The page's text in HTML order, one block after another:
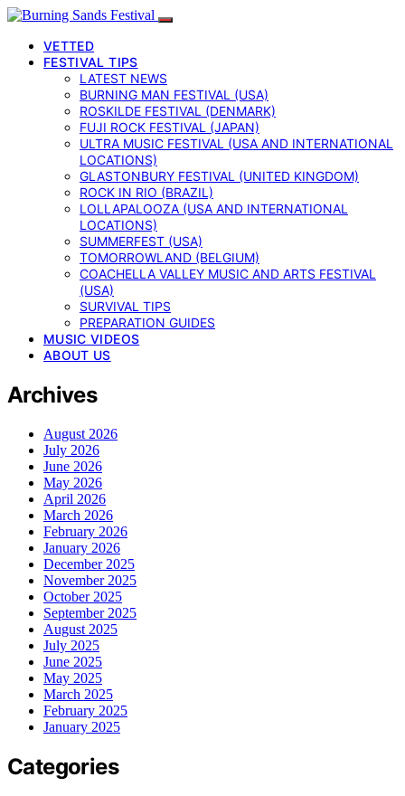
VETTED
FESTIVAL TIPS
LATEST NEWS
BURNING MAN FESTIVAL (USA)
ROSKILDE FESTIVAL (DENMARK)
FUJI ROCK FESTIVAL (JAPAN)
ULTRA MUSIC FESTIVAL (USA AND INTERNATIONAL
LOCATIONS)
GLASTONBURY FESTIVAL (UNITED KINGDOM)
ROCK IN RIO (BRAZIL)
LOLLAPALOOZA (USA AND INTERNATIONAL
LOCATIONS)
SUMMERFEST (USA)
TOMORROWLAND (BELGIUM)
COACHELLA VALLEY MUSIC AND ARTS FESTIVAL
(USA)
SURVIVAL TIPS
PREPARATION GUIDES
MUSIC VIDEOS
ABOUT US
Archives
August 2026
July 2026
June 2026
May 2026
April 2026
March 2026
February 2026
January 2026
December 2025
November 2025
October 2025
September 2025
August 2025
July 2025
June 2025
May 2025
March 2025
February 2025
January 2025
Categories